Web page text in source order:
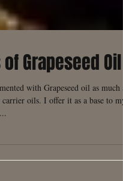
Grapeseed Oil
with Grapeseed oil as much as